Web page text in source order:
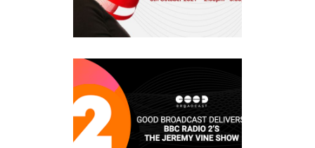
BBC RADIO 2’S THE JEREMY
VINE SHOW